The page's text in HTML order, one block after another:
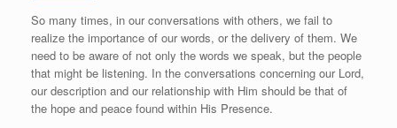
So many times, in our conversations with others, we fail to
realize the importance of our words, or the delivery of them. We
need to be aware of not only the words we speak, but the people
that might be listening. In the conversations concerning our Lord,
our description and our relationship with Him should be that of
the hope and peace found within His Presence.